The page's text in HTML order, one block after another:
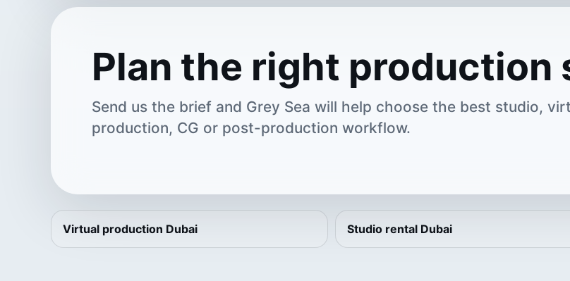
Plan the right production
Send us the brief and Grey Sea will help choose the best studio,
production, CG or post-production workflow.
Virtual production Dubai Studio rental Dubai